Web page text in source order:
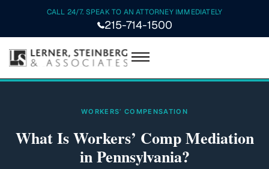
CALL 24/7. SPEAK TO AN ATTORNEY IMMEDIATELY
215-714-1500
WORKERS’ COMPENSATION
What Is Workers’ Comp Mediation
in Pennsylvania?